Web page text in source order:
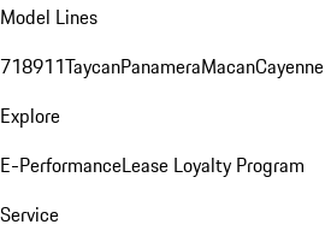
Model Lines
718911TaycanPanameraMacanCayenne
Explore
E-PerformanceLease Loyalty Program
Service